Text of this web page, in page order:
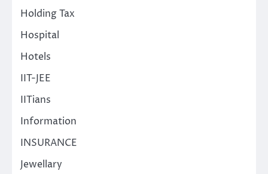
Holding Tax
Hospital
Hotels
IIT-JEE
IITians
Information
INSURANCE
Jewellary